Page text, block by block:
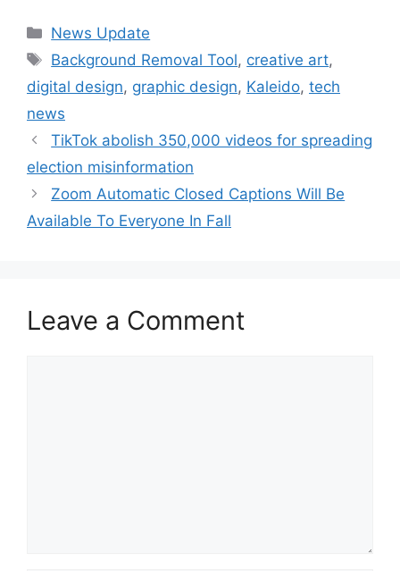
Categories
News Update
Tags
Background Removal Tool, creative art,
digital design, graphic design, Kaleido, tech
news
TikTok abolish 350,000 videos for spreading
election misinformation
Zoom Automatic Closed Captions Will Be
Available To Everyone In Fall
Leave a Comment